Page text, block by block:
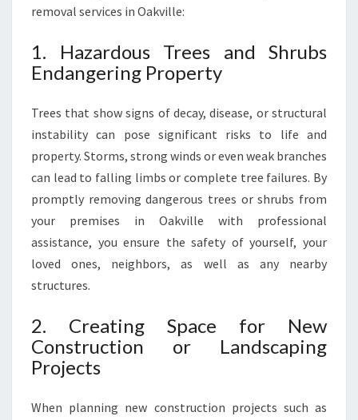
Y
D
A
S
T
H
T
I
C
S
removal services in Oakville:
1. Hazardous Trees and Shrubs
Endangering Property
Trees that show signs of decay, disease, or structural
instability can pose significant risks to life and
property. Storms, strong winds or even weak branches
can lead to falling limbs or complete tree failures. By
promptly removing dangerous trees or shrubs from
your premises in Oakville with professional
assistance, you ensure the safety of yourself, your
loved ones, neighbors, as well as any nearby
structures.
2. Creating Space for New
Construction or Landscaping
Projects
When planning new construction projects such as